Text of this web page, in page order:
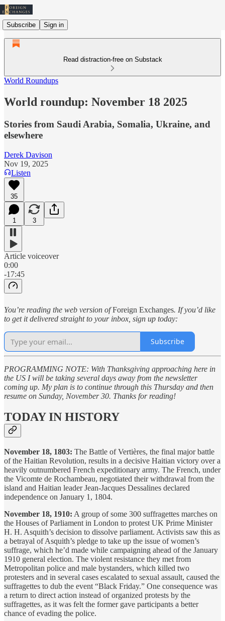
Subscribe Sign in
Read distraction-free on Substack
World Roundups
World roundup: November 18 2025
Stories from Saudi Arabia, Somalia, Ukraine, and
elsewhere
Derek Davison
Nov 19, 2025
Listen
35
1 3
Article voiceover
0:00
-17:45
You’re reading the web version ofForeign Exchanges. If you’d like
to get it delivered straight to your inbox, sign up today:
Subscribe
PROGRAMMING NOTE: With Thanksgiving approaching here in
the US I will be taking several days away from the newsletter
coming up. My plan is to continue through this Thursday and then
resume on Sunday, November 30. Thanks for reading!
TODAY IN HISTORY
November 18, 1803: The Battle of Vertières, the final major battle
of the Haitian Revolution, results in a decisive Haitian victory over a
heavily outnumbered French expeditionary army. The French, under
the Vicomte de Rochambeau, negotiated their withdrawal from the
island and Haitian leader Jean-Jacques Dessalines declared
independence on January 1, 1804.
November 18, 1910: A group of some 300 suffragettes marches on
the Houses of Parliament in London to protest UK Prime Minister
H. H. Asquith’s decision to dissolve parliament. Activists saw this as
a betrayal of Asquith’s pledge to take up the issue of women’s
suffrage, which he’d made while campaigning ahead of the January
1910 general election. The violent resistance they met from
Metropolitan police and male bystanders, which killed two
protesters and in several cases escalated to sexual assault, caused the
suffragettes to dub the event “Black Friday.” One consequence was
a return to direct action instead of organized protests by the
suffragettes, as it was felt the former gave participants a better
chance of evading the police.